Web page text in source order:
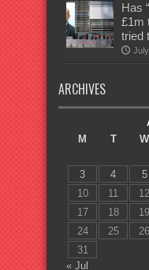
Has
£1m
tried
ARCHIVES
M
T W
3
4 5
10
11 12
17
18 19
24
25 26
31
« Jul